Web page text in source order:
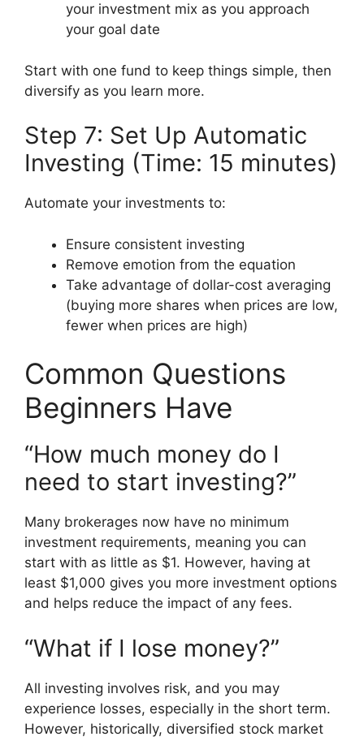
your investment mix as you approach
your goal date
Start with one fund to keep things simple, then
diversify as you learn more.
Step 7: Set Up Automatic
Investing (Time: 15 minutes)
Automate your investments to:
Ensure consistent investing
Remove emotion from the equation
Take advantage of dollar-cost averaging
(buying more shares when prices are low,
fewer when prices are high)
Common Questions
Beginners Have
“How much money do I
need to start investing?”
Many brokerages now have no minimum
investment requirements, meaning you can
start with as little as $1. However, having at
least $1,000 gives you more investment options
and helps reduce the impact of any fees.
“What if I lose money?”
All investing involves risk, and you may
experience losses, especially in the short term.
However, historically, diversified stock market